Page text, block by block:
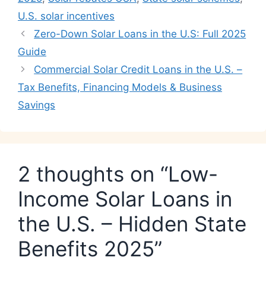
U.S. solar incentives
Zero-Down Solar Loans in the U.S: Full 2025
Guide
Commercial Solar Credit Loans in the U.S. –
Tax Benefits, Financing Models & Business
Savings
2 thoughts on “Low-
Income Solar Loans in
the U.S. – Hidden State
Benefits 2025”